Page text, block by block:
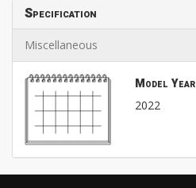
Specification
Miscellaneous
Model Year
2022